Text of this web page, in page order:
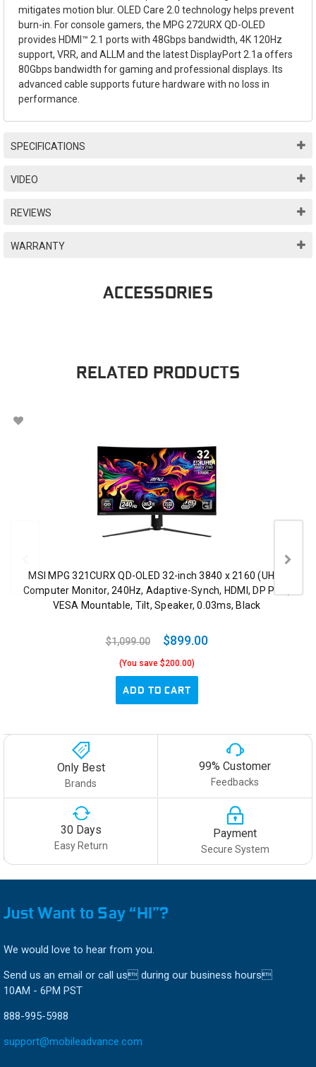
mitigates motion blur. OLED Care 2.0 technology helps prevent
burn-in. For console gamers, the MPG 272URX QD-OLED
provides HDMI™ 2.1 ports with 48Gbps bandwidth, 4K 120Hz
support, VRR, and ALLM and the latest DisplayPort 2.1a offers
80Gbps bandwidth for gaming and professional displays. Its
advanced cable supports future hardware with no loss in
performance.
SPECIFICATIONS
VIDEO
REVIEWS
WARRANTY
ACCESSORIES
RELATED PRODUCTS
MSI MPG 321CURX QD-OLED 32-inch 3840 x 2160 (UHD)
Computer Monitor, 240Hz, Adaptive-Synch, HDMI, DP Port,
VESA Mountable, Tilt, Speaker, 0.03ms, Black
$1,099.00 $899.00
(You save $200.00)
ADD TO CART
Only Best
Brands
99% Customer
Feedbacks
30 Days
Easy Return
Payment
Secure System
Just Want to Say “HI”?
We would love to hear from you.
Send us an email or call us during our business hours
10AM - 6PM PST
888-995-5988
support@mobileadvance.com